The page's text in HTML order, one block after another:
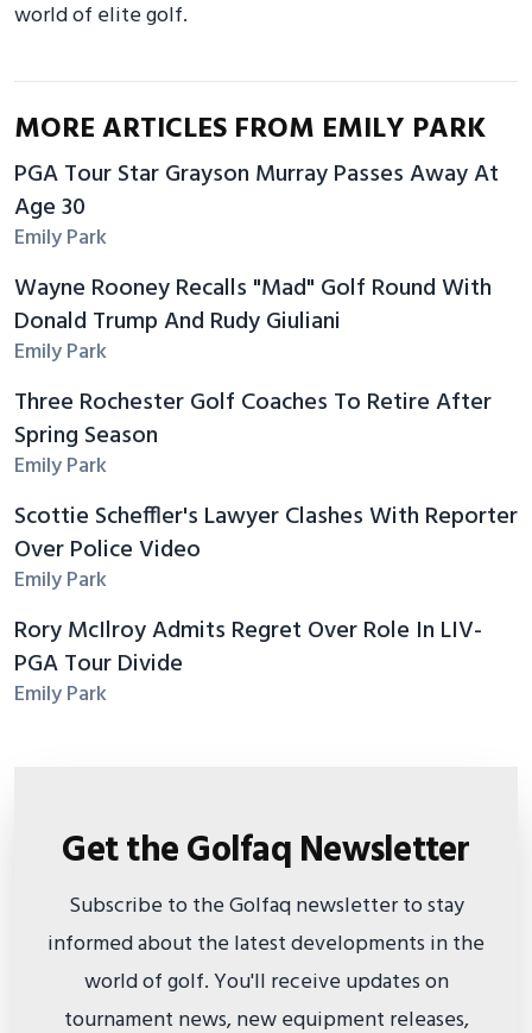
world of elite golf.
MORE ARTICLES FROM EMILY PARK
PGA Tour Star Grayson Murray Passes Away At
Age 30
Emily Park
Wayne Rooney Recalls "Mad" Golf Round With
Donald Trump And Rudy Giuliani
Emily Park
Three Rochester Golf Coaches To Retire After
Spring Season
Emily Park
Scottie Scheffler's Lawyer Clashes With Reporter
Over Police Video
Emily Park
Rory McIlroy Admits Regret Over Role In LIV-
PGA Tour Divide
Emily Park
Get the Golfaq Newsletter
Subscribe to the Golfaq newsletter to stay
informed about the latest developments in the
world of golf. You'll receive updates on
tournament news, new equipment releases,